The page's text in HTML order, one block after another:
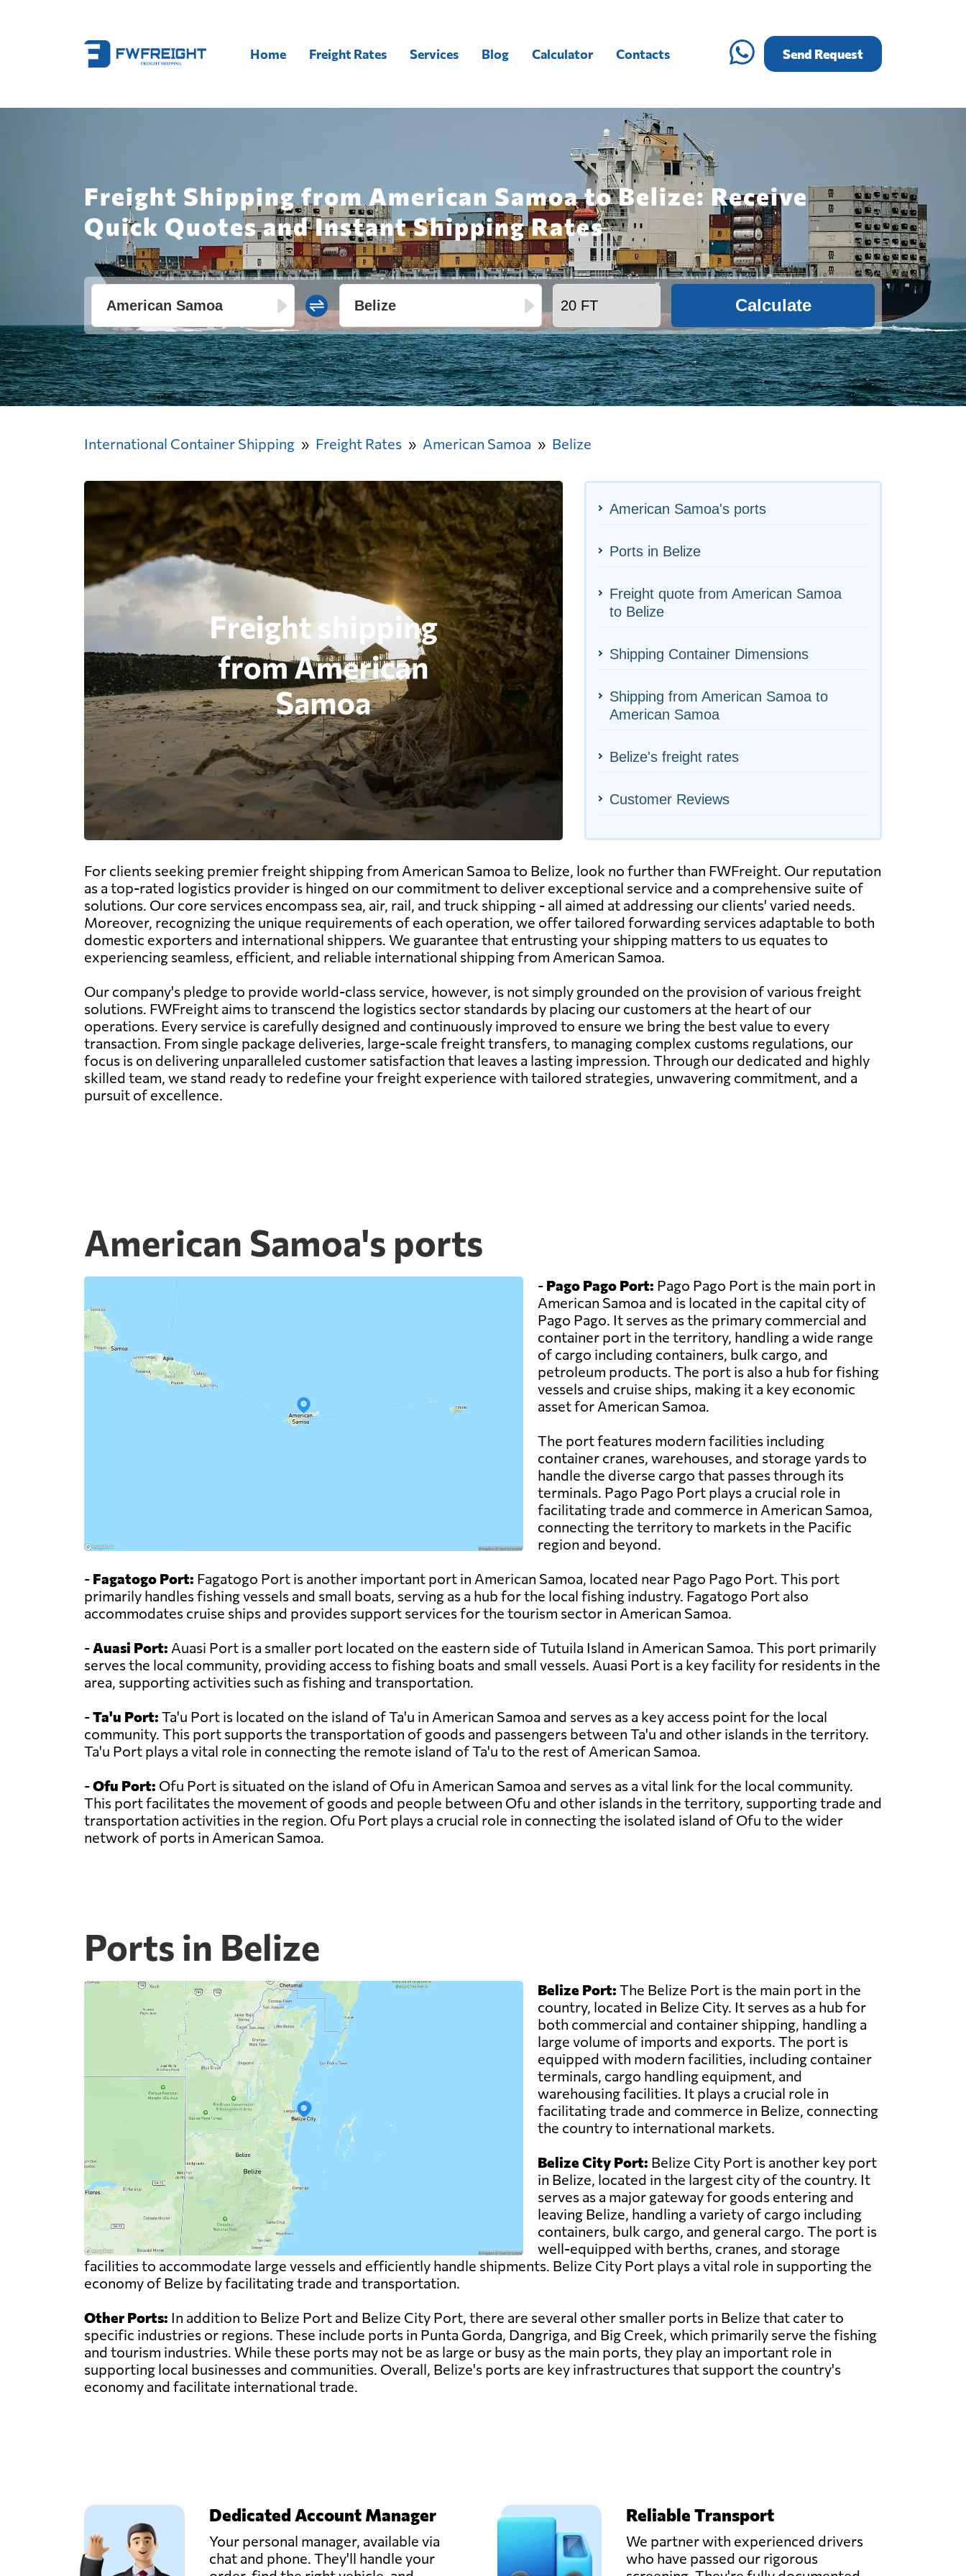
Home Freight Rates Services Blog Calculator Contacts Send Request
Freight Shipping from American Samoa to Belize: Receive
Quick Quotes and Instant Shipping Rates
Calculate
International Container Shipping Freight Rates American Samoa Belize
American Samoa's ports
Ports in Belize
Freight quote from American Samoa
to Belize
Shipping Container Dimensions
Shipping from American Samoa to
American Samoa
Belize's freight rates
Customer Reviews
For clients seeking premier freight shipping from American Samoa to Belize, look no further than FWFreight. Our reputation
as a top-rated logistics provider is hinged on our commitment to deliver exceptional service and a comprehensive suite of
solutions. Our core services encompass sea, air, rail, and truck shipping - all aimed at addressing our clients' varied needs.
Moreover, recognizing the unique requirements of each operation, we offer tailored forwarding services adaptable to both
domestic exporters and international shippers. We guarantee that entrusting your shipping matters to us equates to
experiencing seamless, efficient, and reliable international shipping from American Samoa.
Our company's pledge to provide world-class service, however, is not simply grounded on the provision of various freight
solutions. FWFreight aims to transcend the logistics sector standards by placing our customers at the heart of our
operations. Every service is carefully designed and continuously improved to ensure we bring the best value to every
transaction. From single package deliveries, large-scale freight transfers, to managing complex customs regulations, our
focus is on delivering unparalleled customer satisfaction that leaves a lasting impression. Through our dedicated and highly
skilled team, we stand ready to redefine your freight experience with tailored strategies, unwavering commitment, and a
pursuit of excellence.
American Samoa's ports
- Pago Pago Port: Pago Pago Port is the main port in
American Samoa and is located in the capital city of
Pago Pago. It serves as the primary commercial and
container port in the territory, handling a wide range
of cargo including containers, bulk cargo, and
petroleum products. The port is also a hub for fishing
vessels and cruise ships, making it a key economic
asset for American Samoa.
The port features modern facilities including
container cranes, warehouses, and storage yards to
handle the diverse cargo that passes through its
terminals. Pago Pago Port plays a crucial role in
facilitating trade and commerce in American Samoa,
connecting the territory to markets in the Pacific
region and beyond.
- Fagatogo Port: Fagatogo Port is another important port in American Samoa, located near Pago Pago Port. This port
primarily handles fishing vessels and small boats, serving as a hub for the local fishing industry. Fagatogo Port also
accommodates cruise ships and provides support services for the tourism sector in American Samoa.
- Auasi Port: Auasi Port is a smaller port located on the eastern side of Tutuila Island in American Samoa. This port primarily
serves the local community, providing access to fishing boats and small vessels. Auasi Port is a key facility for residents in the
area, supporting activities such as fishing and transportation.
-Ta'u Port: Ta'u Port is located on the island of Ta'u in American Samoa and serves as a key access point for the local
community. This port supports the transportation of goods and passengers between Ta'u and other islands in the territory.
Ta'u Port plays a vital role in connecting the remote island of Ta'u to the rest of American Samoa.
-Ofu Port: Ofu Port is situated on the island of Ofu in American Samoa and serves as a vital link for the local community.
This port facilitates the movement of goods and people between Ofu and other islands in the territory, supporting trade and
transportation activities in the region. Ofu Port plays a crucial role in connecting the isolated island of Ofu to the wider
network of ports in American Samoa.
Ports in Belize
Belize Port: The Belize Port is the main port in the
country, located in Belize City. It serves as a hub for
both commercial and container shipping, handling a
large volume of imports and exports. The port is
equipped with modern facilities, including container
terminals, cargo handling equipment, and
warehousing facilities. It plays a crucial role in
facilitating trade and commerce in Belize, connecting
the country to international markets.
Belize City Port: Belize City Port is another key port
in Belize, located in the largest city of the country. It
serves as a major gateway for goods entering and
leaving Belize, handling a variety of cargo including
containers, bulk cargo, and general cargo. The port is
well-equipped with berths, cranes, and storage
facilities to accommodate large vessels and efficiently handle shipments. Belize City Port plays a vital role in supporting the
economy of Belize by facilitating trade and transportation.
Other Ports: In addition to Belize Port and Belize City Port, there are several other smaller ports in Belize that cater to
specific industries or regions. These include ports in Punta Gorda, Dangriga, and Big Creek, which primarily serve the fishing
and tourism industries. While these ports may not be as large or busy as the main ports, they play an important role in
supporting local businesses and communities. Overall, Belize's ports are key infrastructures that support the country's
economy and facilitate international trade.
Dedicated Account Manager
Your personal manager, available via
chat and phone. They'll handle your
Reliable Transport
We partner with experienced drivers
who have passed our rigorous